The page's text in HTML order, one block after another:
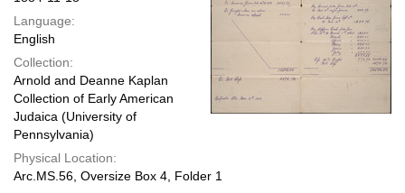
Language:
English
Collection:
Arnold and Deanne Kaplan
Collection of Early American
Judaica (University of
Pennsylvania)
Physical Location:
Arc.MS.56, Oversize Box 4, Folder 1